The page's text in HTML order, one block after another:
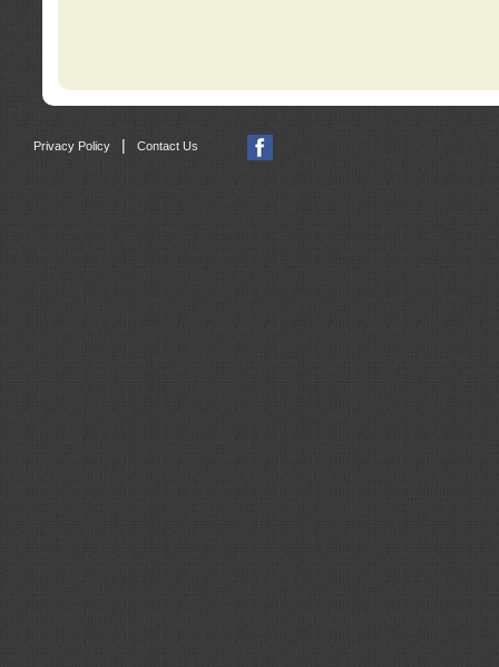
Privacy Policy Contact Us